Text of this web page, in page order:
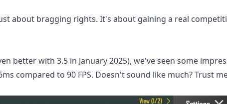
about bragging rights. It's about gaining a real
better with 3.5 in January 2025), we've seen some
compared to 90 FPS. Doesn't sound like much? Trust